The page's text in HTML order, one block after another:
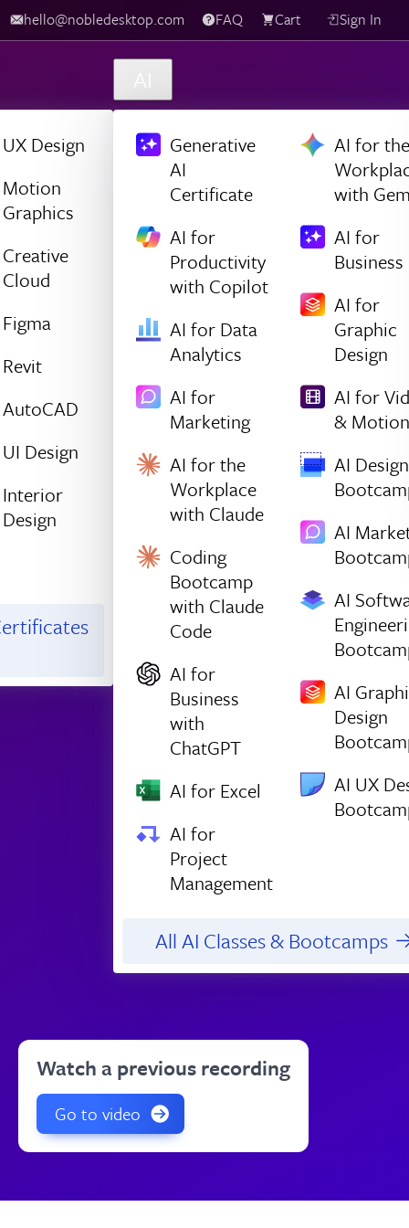
hello@nobledesktop.com FAQ Cart Sign In
UX Design
Motion
Graphics
Creative
Cloud
Figma
Revit
AutoCAD
UI Design
Interior
Design
AI
Generative
AI
Certificate
AI for
Productivity
with Copilot
AI for Data
Analytics
AI for
Marketing
AI for the
Workplace
with Claude
Coding
Bootcamp
with Claude
Code
AI for
Business
with
ChatGPT
AI for Excel
AI for
Project
Management
AI for the
with
AI for
Business
AI for
Graphic
Design
AI for
& Motion
AI Design
AI
AI
AI
Design
AI UX
All AI Classes & Bootcamps
Watch a previous recording
Go to video